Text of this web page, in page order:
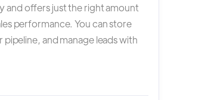
and offers just the right amount
performance. You can store
and manage leads with